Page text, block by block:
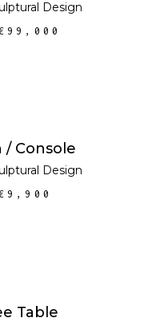
Design
99,000
Console
Design
9,900
Table